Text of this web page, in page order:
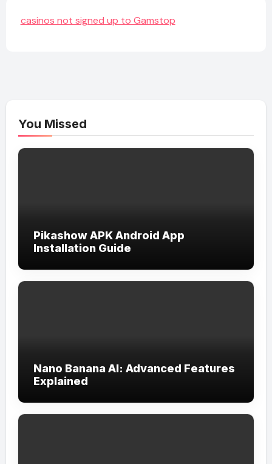
casinos not signed up to Gamstop
You Missed
Pikashow APK Android App
Installation Guide
Nano Banana AI: Advanced Features
Explained